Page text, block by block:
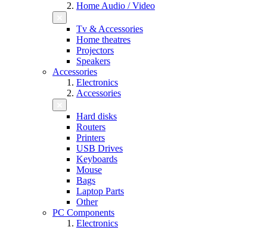
Home Audio / Video
Tv & Accessories
Home theatres
Projectors
Speakers
Accessories
Electronics
Accessories
Hard disks
Routers
Printers
USB Drives
Keyboards
Mouse
Bags
Laptop Parts
Other
PC Components
Electronics